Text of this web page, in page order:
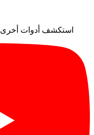
استكشف أدوات أخرى